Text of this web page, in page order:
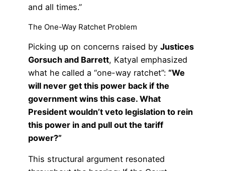
and all times.”
The One-Way Ratchet Problem
Picking up on concerns raised by Justices
Gorsuch and Barrett, Katyal emphasized
what he called a “one-way ratchet”: “We
will never get this power back if the
government wins this case. What
President wouldn’t veto legislation to rein
this power in and pull out the tariff
power?”
This structural argument resonated